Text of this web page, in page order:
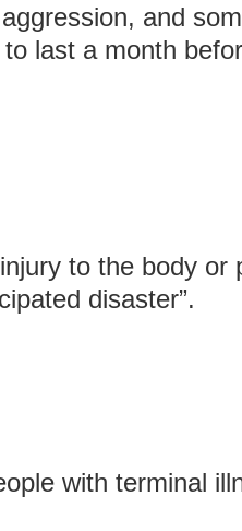
and
last a month
to the body or
disaster”.
with terminal